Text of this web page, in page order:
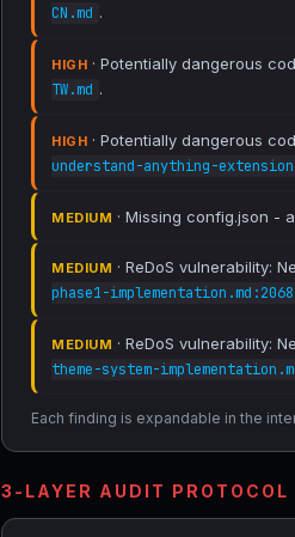
CN.md .
HIGH · Potentially dangerous
TW.md .
HIGH · Potentially dangerous
understand-anything-
MEDIUM · Missing config.json -
MEDIUM · ReDoS vulnerability:
phase1-implementation.md:2068
MEDIUM · ReDoS vulnerability:
theme-system-
Each finding is expandable in the
3-LAYER AUDIT PROTOCOL